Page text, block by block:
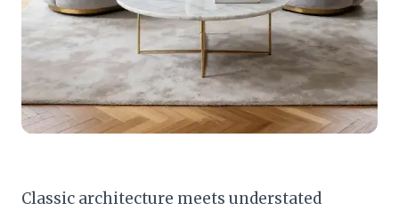
Classic architecture meets understated